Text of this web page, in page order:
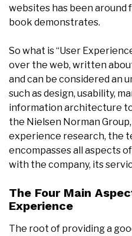
websites has been around
book demonstrates.
So what is “User
over the web, written
and can be considered an
such as design, usability,
information architecture
the Nielsen Norman
experience research, the
encompasses all aspects
with the company, its
The Four Main
Experience
The root of providing a